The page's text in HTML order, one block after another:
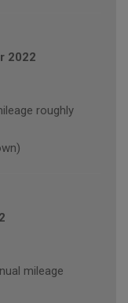
2022
roughly
mileage